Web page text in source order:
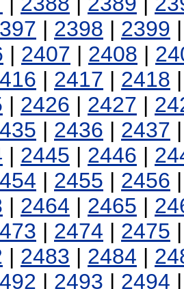
| 2398 | 2399
| 2407 | 2408 |
| 2417 | 2418
| 2426 | 2427 |
| 2436 | 2437
| 2445 | 2446 |
| 2455 | 2456
| 2464 | 2465 |
| 2474 | 2475
| 2483 | 2484 |
| 2493 | 2494